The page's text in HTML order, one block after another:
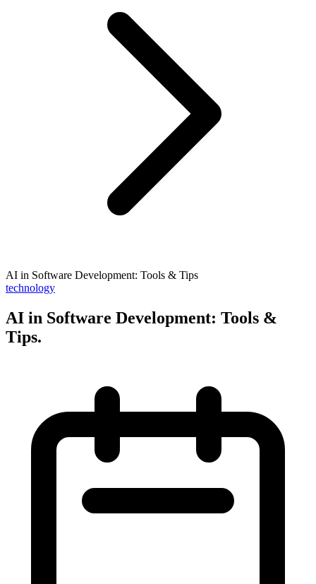
AI in Software Development: Tools & Tips
technology
AI in Software Development: Tools &
Tips.